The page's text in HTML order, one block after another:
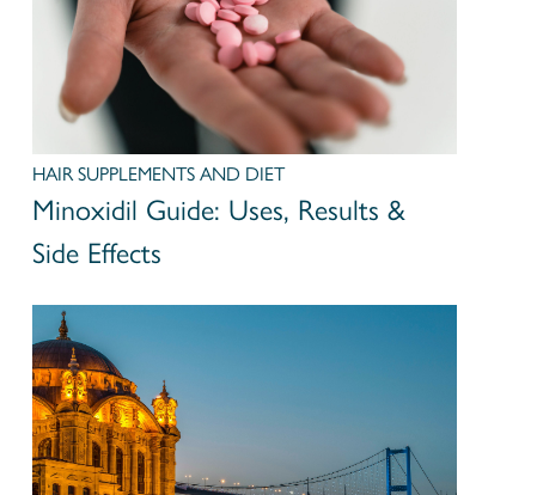
HAIR SUPPLEMENTS AND DIET
Minoxidil Guide: Uses, Results &
Side Effects